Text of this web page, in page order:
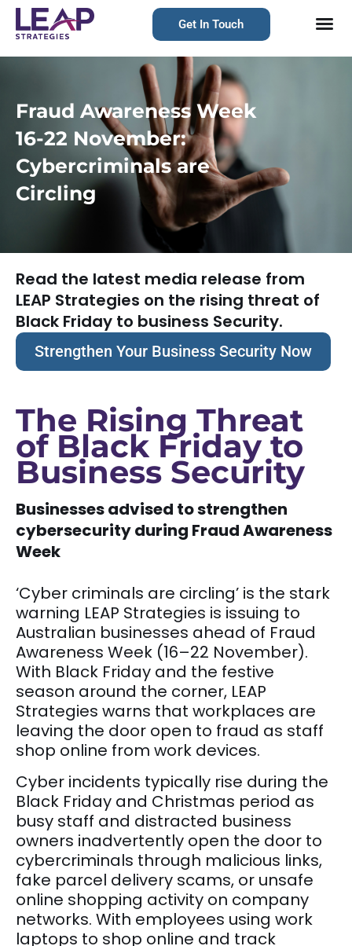
Get In Touch
Fraud Awareness Week
16-22 November:
Cybercriminals are
Circling
Read the latest media release from
LEAP Strategies on the rising threat of
Black Friday to business Security.
Strengthen Your Business Security Now
The Rising Threat
of Black Friday to
Business Security
Businesses advised to strengthen
cybersecurity during Fraud Awareness
Week
‘Cyber criminals are circling’ is the stark
warning LEAP Strategies is issuing to
Australian businesses ahead of Fraud
Awareness Week (16–22 November).
With Black Friday and the festive
season around the corner, LEAP
Strategies warns that workplaces are
leaving the door open to fraud as staff
shop online from work devices.
Cyber incidents typically rise during the
Black Friday and Christmas period as
busy staff and distracted business
owners inadvertently open the door to
cybercriminals through malicious links,
fake parcel delivery scams, or unsafe
online shopping activity on company
networks. With employees using work
laptops to shop online and track